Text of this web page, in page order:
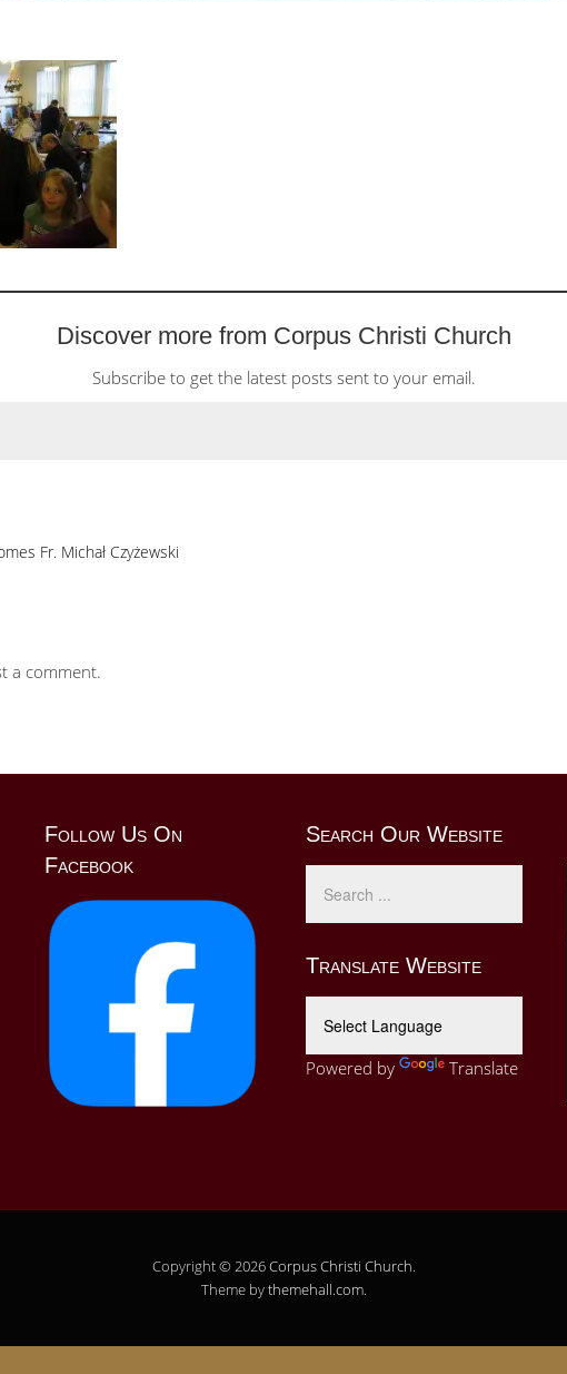
Discover more from Corpus Christi Church
Subscribe to get the latest posts sent to your email.
Fr. Michał Czyżewski
a comment.
Follow Us On
Facebook
Search Our Website
Translate Website
Powered by Translate
Copyright © 2026Corpus Christi Church.
Theme bythemehall.com.